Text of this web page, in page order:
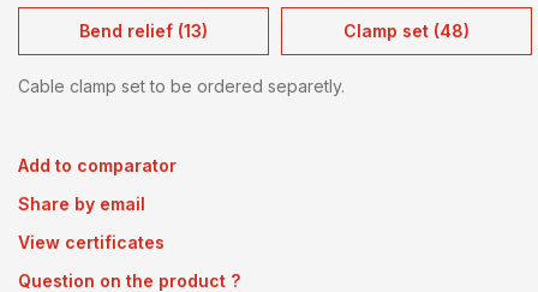
Bend relief (13) Clamp set (48)
Cable clamp set to be ordered separetly.
Add to comparator
Share by email
View certificates
Question on the product ?